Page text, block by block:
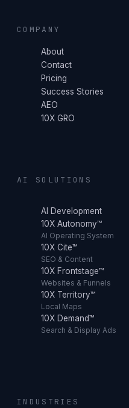
COMPANY
About
Contact
Pricing
Success Stories
AEO
10X GRO
AI SOLUTIONS
AI Development
10X Autonomy™
AI Operating System
10X Cite™
SEO & Content
10X Frontstage™
Websites & Funnels
10X Territory™
Local Maps
10X Demand™
Search & Display Ads
INDUSTRIES